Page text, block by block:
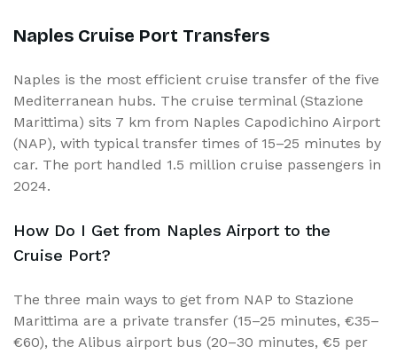
Naples Cruise Port Transfers
Naples is the most efficient cruise transfer of the five
Mediterranean hubs. The cruise terminal (Stazione
Marittima) sits 7 km from Naples Capodichino Airport
(NAP), with typical transfer times of 15–25 minutes by
car. The port handled 1.5 million cruise passengers in
2024.
How Do I Get from Naples Airport to the
Cruise Port?
The three main ways to get from NAP to Stazione
Marittima are a private transfer (15–25 minutes, €35–
€60), the Alibus airport bus (20–30 minutes, €5 per